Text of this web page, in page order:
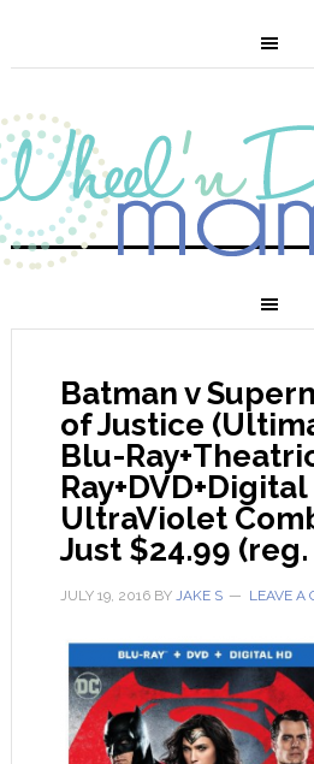
Batman v
of Justice
Blu-
Ray+DVD+Digital
UltraViolet
Just $24.99
JULY 19, 2016BY JAKE S LEAVE A